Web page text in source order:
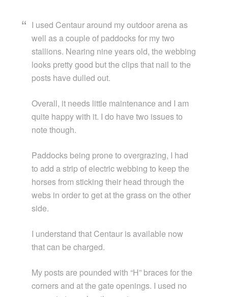
I used Centaur around my outdoor arena as
well as a couple of paddocks for my two
stallions. Nearing nine years old, the webbing
looks pretty good but the clips that nail to the
posts have dulled out.
Overall, it needs little maintenance and I am
quite happy with it. I do have two issues to
note though.
Paddocks being prone to overgrazing, I had
to add a strip of electric webbing to keep the
horses from sticking their head through the
webs in order to get at the grass on the other
side.
I understand that Centaur is available now
that can be charged.
My posts are pounded with “H” braces for the
corners and at the gate openings. I used no